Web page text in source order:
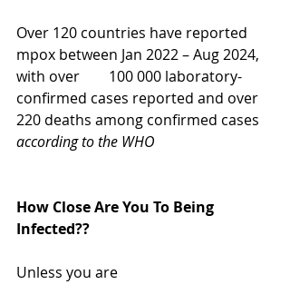
Over 120 countries have reported
mpox between Jan 2022 – Aug 2024,
with over        100 000 laboratory-
confirmed cases reported and over
220 deaths among confirmed cases
according to the WHO
How Close Are You To Being
Infected??
Unless you are